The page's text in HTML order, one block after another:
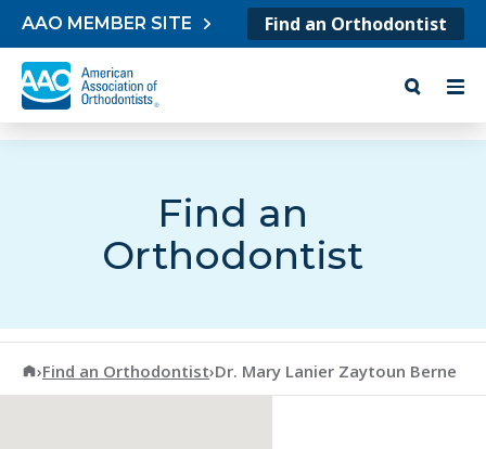
Skip to content
AAO MEMBER SITE Find an Orthodontist
Find an
Orthodontist
American Association of Orthodontists
›Find an Orthodontist›Dr. Mary Lanier Zaytoun Berne